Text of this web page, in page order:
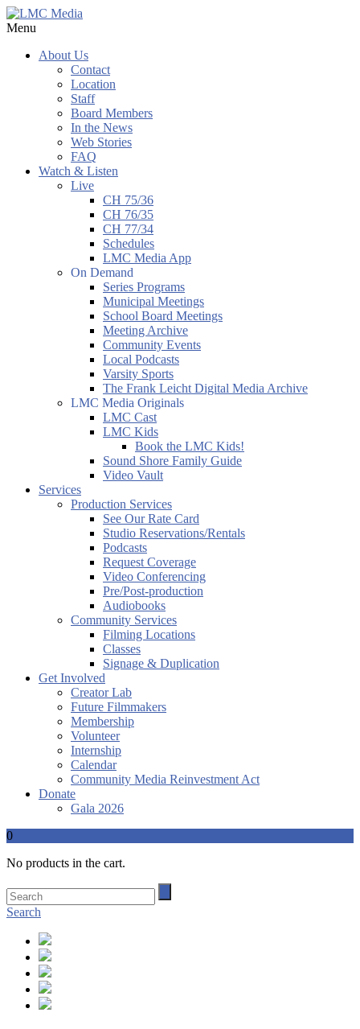
Menu
About Us
Contact
Location
Staff
Board Members
In the News
Web Stories
FAQ
Watch & Listen
Live
CH 75/36
CH 76/35
CH 77/34
Schedules
LMC Media App
On Demand
Series Programs
Municipal Meetings
School Board Meetings
Meeting Archive
Community Events
Local Podcasts
Varsity Sports
The Frank Leicht Digital Media Archive
LMC Media Originals
LMC Cast
LMC Kids
Book the LMC Kids!
Sound Shore Family Guide
Video Vault
Services
Production Services
See Our Rate Card
Studio Reservations/Rentals
Podcasts
Request Coverage
Video Conferencing
Pre/Post-production
Audiobooks
Community Services
Filming Locations
Classes
Signage & Duplication
Get Involved
Creator Lab
Future Filmmakers
Membership
Volunteer
Internship
Calendar
Community Media Reinvestment Act
Donate
Gala 2026
0
No products in the cart.
Search